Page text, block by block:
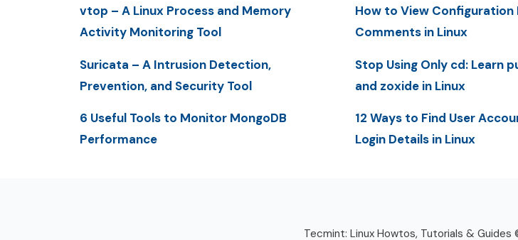
vtop – A Linux Process and Memory
Activity Monitoring Tool
Suricata – A Intrusion Detection,
Prevention, and Security Tool
6 Useful Tools to Monitor MongoDB
Performance
How to View Configuration
Comments in Linux
Stop Using Only cd: Learn
and zoxide in Linux
12 Ways to Find User
Login Details in Linux
Tecmint: Linux Howtos, Tutorials & Guides